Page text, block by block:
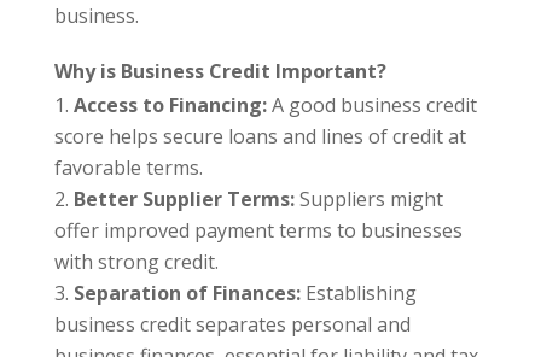
business.
Why is Business Credit Important?
Access to Financing:A good business credit
score helps secure loans and lines of credit at
favorable terms.
Better Supplier Terms:Suppliers might
offer improved payment terms to businesses
with strong credit.
Separation of Finances:Establishing
business credit separates personal and